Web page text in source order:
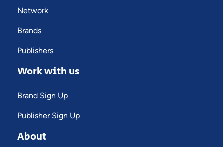
Network
Brands
Publishers
Work with us
Brand Sign Up
Publisher Sign Up
About